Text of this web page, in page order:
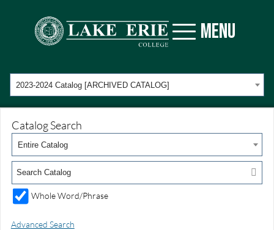
MENU
2023-2024 Catalog [ARCHIVED CATALOG]
Catalog Search
Entire Catalog
Whole Word/Phrase
Advanced Search